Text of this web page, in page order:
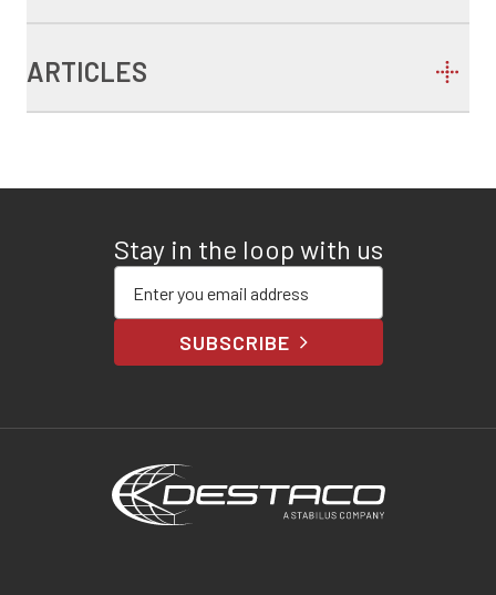
ARTICLES
Stay in the loop with us
SUBSCRIBE